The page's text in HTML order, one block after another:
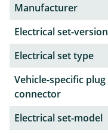
Manufacturer
Electrical set-version
Electrical set type
Vehicle-specific plug
connector
Electrical set-model